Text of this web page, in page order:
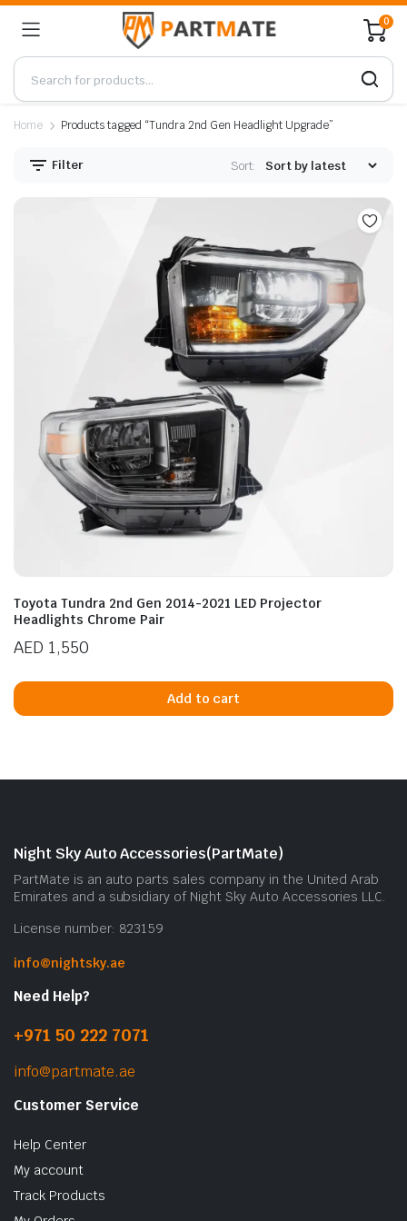
0
Home Products tagged “Tundra 2nd Gen Headlight Upgrade”
Filter Sort:
Toyota Tundra 2nd Gen 2014-2021 LED Projector
Headlights Chrome Pair
AED 1,550
Add to cart
Night Sky Auto Accessories(PartMate)
PartMate is an auto parts sales company in the United Arab
Emirates and a subsidiary of Night Sky Auto Accessories LLC.
License number: 823159
info@nightsky.ae
Need Help?
+971 50 222 7071
info@partmate.ae
Customer Service
Help Center
My account
Track Products